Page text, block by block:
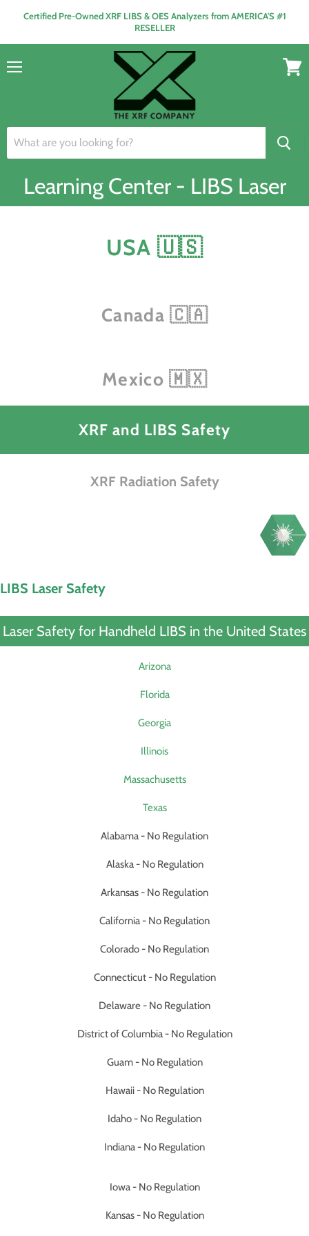
Certified Pre-Owned XRF LIBS & OES Analyzers from AMERICA'S #1
RESELLER
Learning Center - LIBS Laser
USA 🇺🇸
Canada 🇨🇦
Mexico 🇲🇽
XRF and LIBS Safety
XRF Radiation Safety
LIBS Laser Safety
Laser Safety for Handheld LIBS in the United States
Arizona
Florida
Georgia
Illinois
Massachusetts
Texas
Alabama - No Regulation
Alaska - No Regulation
Arkansas - No Regulation
California - No Regulation
Colorado - No Regulation
Connecticut - No Regulation
Delaware - No Regulation
District of Columbia - No Regulation
Guam - No Regulation
Hawaii - No Regulation
Idaho - No Regulation
Indiana - No Regulation
Iowa - No Regulation
Kansas - No Regulation